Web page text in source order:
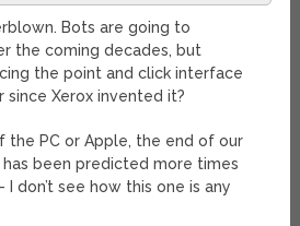
Bots are going to
the coming decades, but
the point and click interface
since Xerox invented it?
the PC or Apple, the end of our
been predicted more times
I don’t see how this one is any